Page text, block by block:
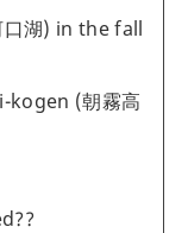
湖) in the fall
kogen (朝霧高